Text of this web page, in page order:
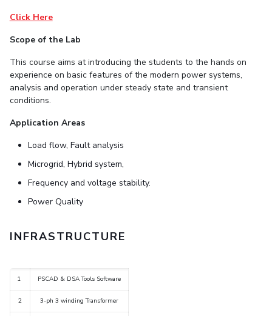
Career
Alumni
Events
MOUs
Current Students
Outreach
Picture Gallery
RESEARCH & INNOVATION
R&I Home
Grants
Facilities
IPEC
TTO
TBI
Pilani
Click Here
Scope of the Lab
This course aims at introducing the students to the hands on
experience on basic features of the modern power systems,
analysis and operation under steady state and transient
conditions.
Application Areas
Load flow, Fault analysis
Microgrid, Hybrid system,
Frequency and voltage stability.
Power Quality
INFRASTRUCTURE
1 PSCAD & DSA Tools Software
2 3-ph 3 winding Transformer
Publications
Pilani
Hyderabad
Pilani
Dubai
About
Social Responsibility
Sustainability
BITS Library
Admissions
Faculty
Placements
Student Arena
Career
News
Alumni
Events
Current Students
Outreach